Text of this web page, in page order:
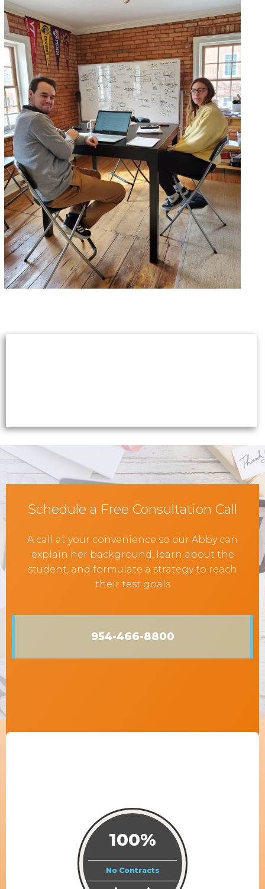
Schedule a Free Consultation Call
A call at your convenience so our Abby can
explain her background, learn about the
student, and formulate a strategy to reach
their test goals
954-466-8800
100%
No Contracts